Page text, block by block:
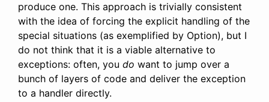
produce one. This approach is trivially consistent
with the idea of forcing the explicit handling of the
special situations (as exemplified by Option), but I
do not think that it is a viable alternative to
exceptions: often, you do want to jump over a
bunch of layers of code and deliver the exception
to a handler directly.